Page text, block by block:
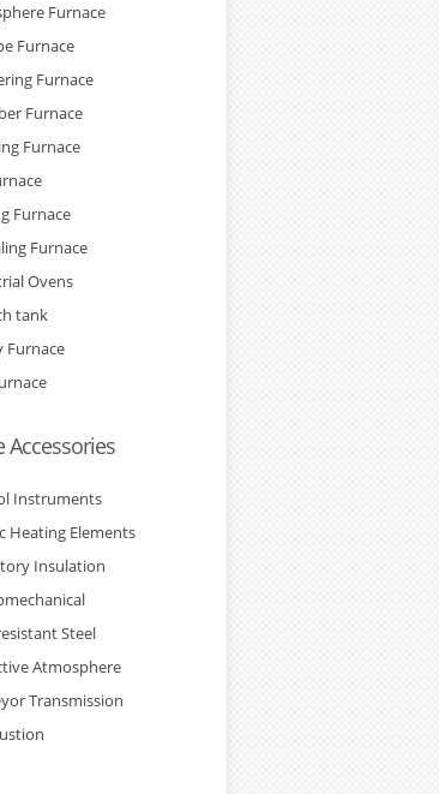
Furnace
Furnace
Furnace
Furnace
Furnace
Furnace
Furnace
Ovens
tank
Furnace
Accessories
Instruments
Heating Elements
Insulation
Steel
Atmosphere
Transmission